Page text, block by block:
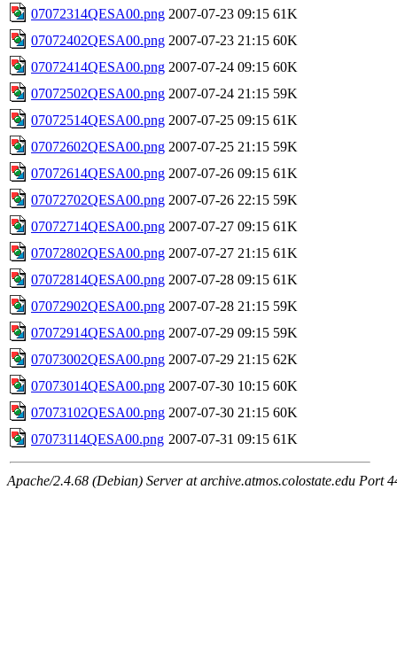
07072314QESA00.png 2007-07-23 09:15 61K
07072402QESA00.png 2007-07-23 21:15 60K
07072414QESA00.png 2007-07-24 09:15 60K
07072502QESA00.png 2007-07-24 21:15 59K
07072514QESA00.png 2007-07-25 09:15 61K
07072602QESA00.png 2007-07-25 21:15 59K
07072614QESA00.png 2007-07-26 09:15 61K
07072702QESA00.png 2007-07-26 22:15 59K
07072714QESA00.png 2007-07-27 09:15 61K
07072802QESA00.png 2007-07-27 21:15 61K
07072814QESA00.png 2007-07-28 09:15 61K
07072902QESA00.png 2007-07-28 21:15 59K
07072914QESA00.png 2007-07-29 09:15 59K
07073002QESA00.png 2007-07-29 21:15 62K
07073014QESA00.png 2007-07-30 10:15 60K
07073102QESA00.png 2007-07-30 21:15 60K
07073114QESA00.png 2007-07-31 09:15 61K
Apache/2.4.68 (Debian) Server at archive.atmos.colostate.edu Port